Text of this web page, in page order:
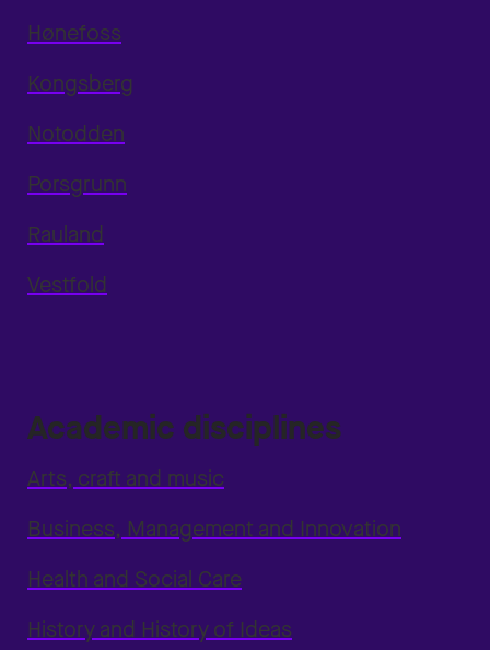
Hønefoss
Kongsberg
Notodden
Porsgrunn
Rauland
Vestfold
Academic disciplines
Arts, craft and music
Business, Management and Innovation
Health and Social Care
History and History of Ideas